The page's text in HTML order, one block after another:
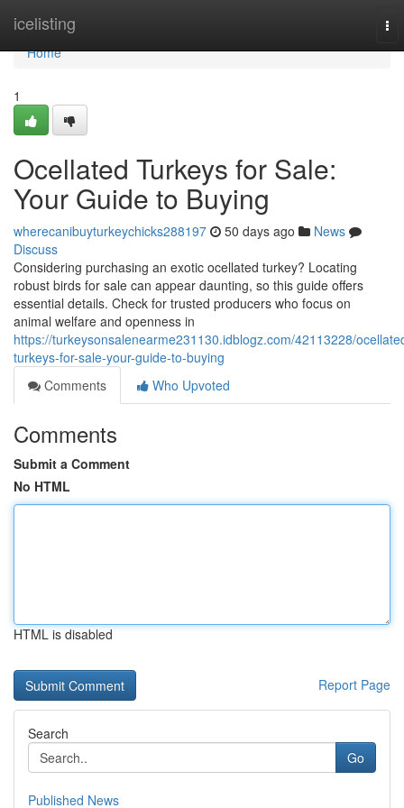
icelisting
Home
Home
1
Ocellated Turkeys for Sale:
Your Guide to Buying
wherecanibuyturkeychicks288197 50 days ago
News
Discuss
Considering purchasing an exotic ocellated turkey? Locating
robust birds for sale can appear daunting, so this guide offers
essential details. Check for trusted producers who focus on
animal welfare and openness in
https://turkeysonsalenearme231130.idblogz.com/42113228/
turkeys-for-sale-your-guide-to-buying
Comments
Who Upvoted
Comments
Submit a Comment
No HTML
HTML is disabled
Report Page
Search
Go
Published News